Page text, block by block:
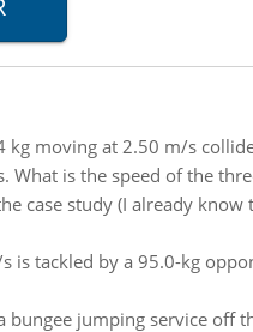
kg moving at 2.50 m/s
is the speed of the
case study (I already
is tackled by a 95.0-kg
bungee jumping service off